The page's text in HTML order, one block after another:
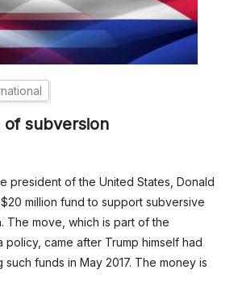
of subversion
president of the United States, Donald
million fund to support subversive
The move, which is part of the
policy, came after Trump himself had
funds in May 2017. The money is